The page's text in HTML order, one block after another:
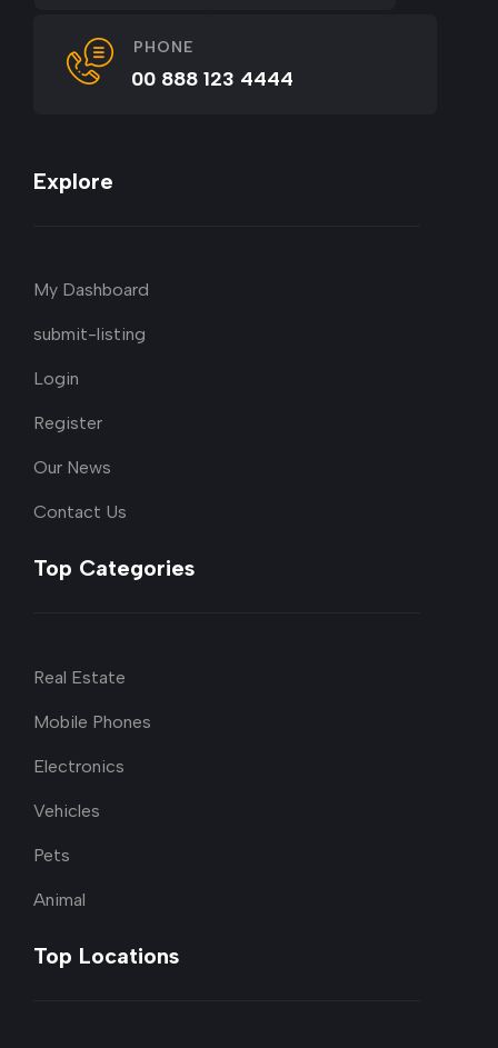
PHONE
00 888 123 4444
Explore
My Dashboard
submit-listing
Login
Register
Our News
Contact Us
Top Categories
Real Estate
Mobile Phones
Electronics
Vehicles
Pets
Animal
Top Locations